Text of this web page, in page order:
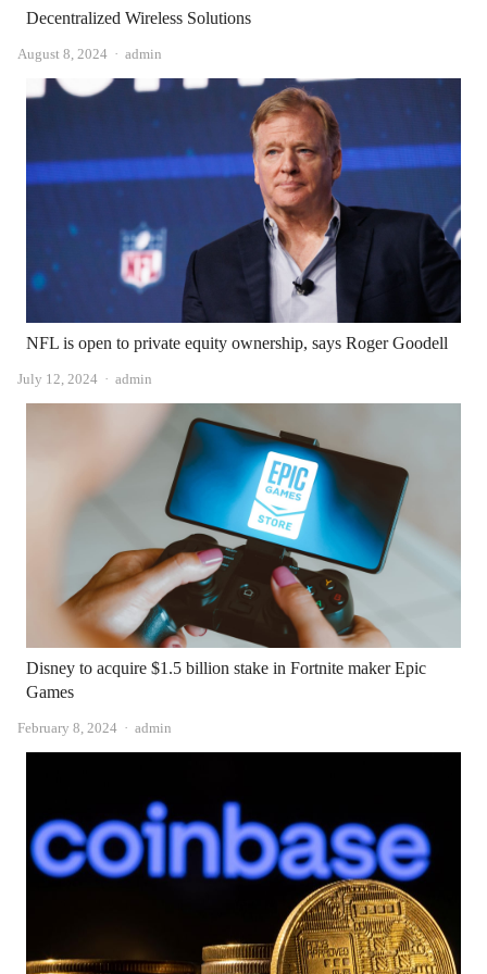
Decentralized Wireless Solutions
August 8, 2024 Author
admin
NFL is open to private equity ownership, says Roger Goodell
July 12, 2024 Author
admin
Disney to acquire $1.5 billion stake in Fortnite maker Epic
Games
February 8, 2024 Author
admin